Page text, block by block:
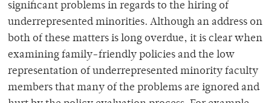
significant problems in regards to the hiring of
underrepresented minorities. Although an address on
both of these matters is long overdue, it is clear when
examining family-friendly policies and the low
representation of underrepresented minority faculty
members that many of the problems are ignored and